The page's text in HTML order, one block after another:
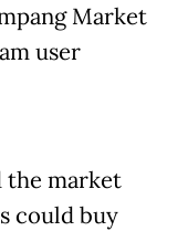
Market
user
the market
could buy